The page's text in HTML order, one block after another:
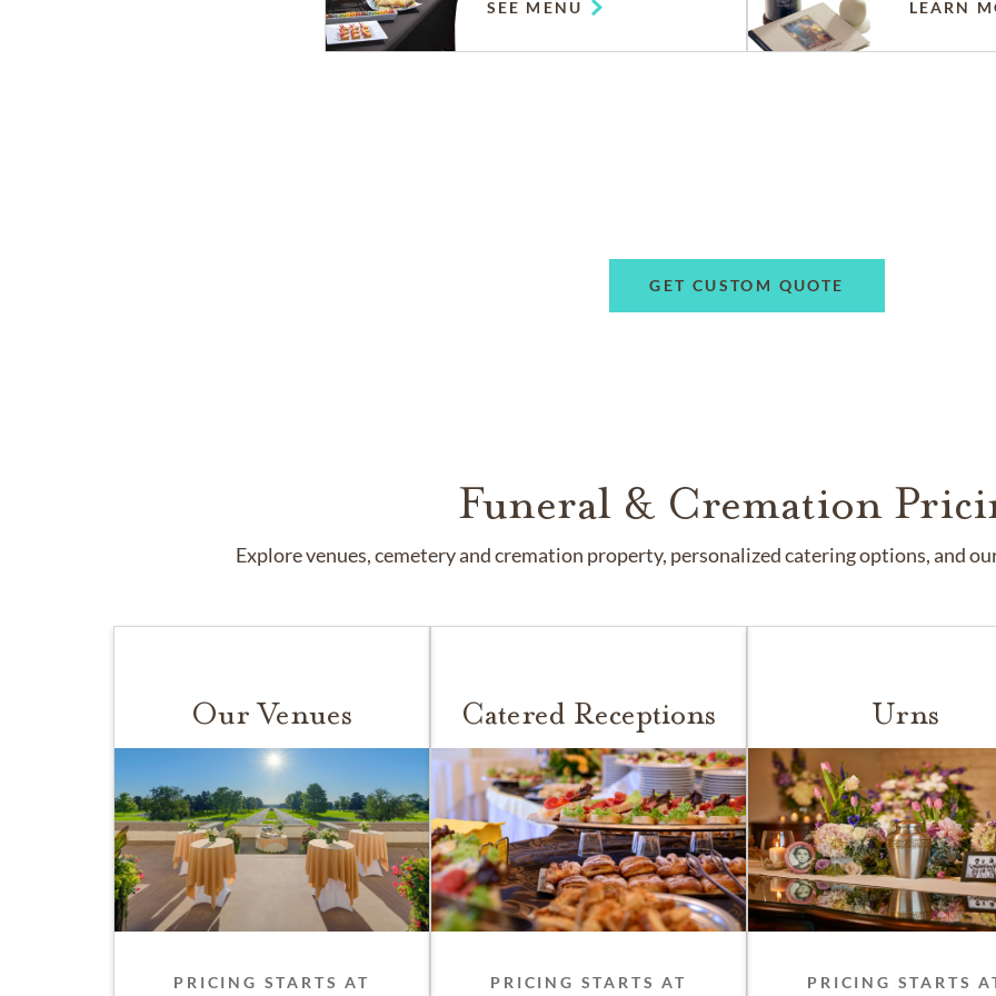
SEE MENU LEARN
GET CUSTOM QUOTE
Funeral & Cremation
Explore venues, cemetery and cremation property, personalized catering options, and
Our Venues
PRICING STARTS AT
Catered Receptions
PRICING STARTS AT
Urns
PRICING STARTS